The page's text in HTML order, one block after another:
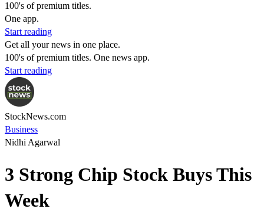
100's of premium titles.
One app.
Start reading
Get all your news in one place.
100's of premium titles. One news app.
Start reading
StockNews.com
Business
Nidhi Agarwal
3 Strong Chip Stock Buys This
Week